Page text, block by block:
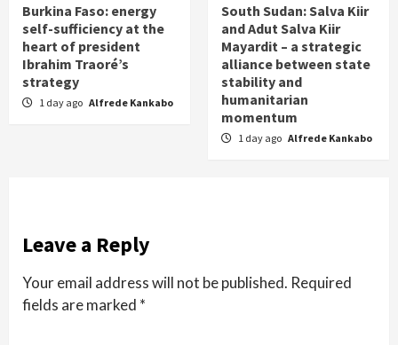
Burkina Faso: energy
self-sufficiency at the
heart of president
Ibrahim Traoré’s
strategy
1 day ago Alfrede Kankabo
South Sudan: Salva Kiir
and Adut Salva Kiir
Mayardit – a strategic
alliance between state
stability and
humanitarian
momentum
1 day ago Alfrede Kankabo
Leave a Reply
Your email address will not be published. Required
fields are marked *